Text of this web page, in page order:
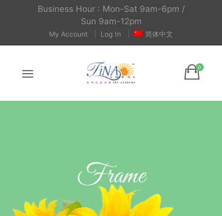
Business Hour : Mon-Sat 9am-6pm /
Sun 9am-12pm
My Account Log In 简体中文
Frame